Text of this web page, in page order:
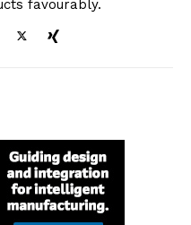
favourably.